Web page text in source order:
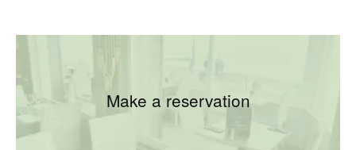
Make a reservation